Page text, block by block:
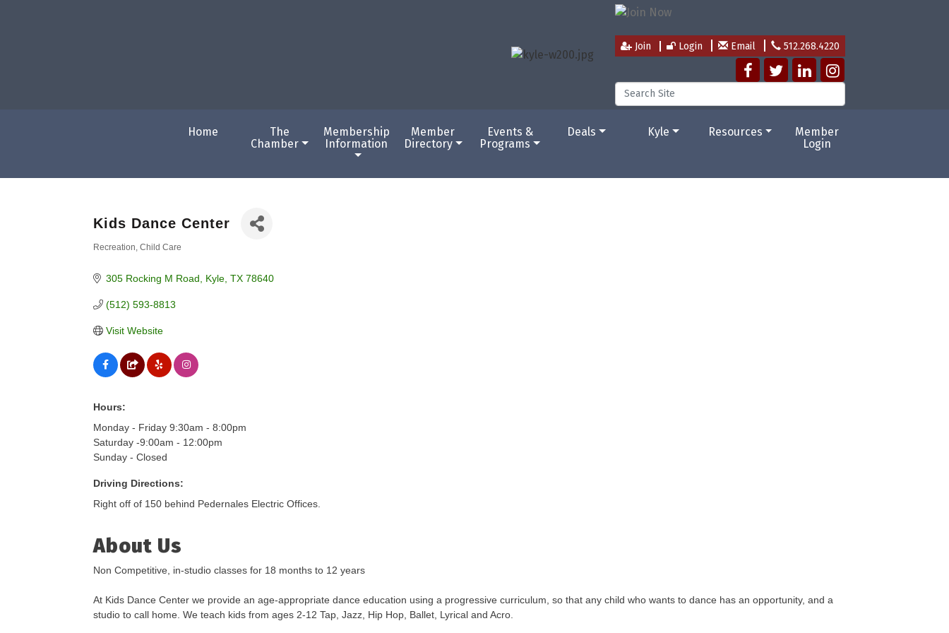
Join Login Email 512.268.4220
Home
The
Chamber
Membership
Information
Member
Directory
Events &
Programs
Deals Kyle Resources
Member
Login
Kids Dance Center
Recreation Child Care
305 Rocking M Road Kyle TX 78640
(512) 593-8813
Visit Website
Hours:
Monday - Friday 9:30am - 8:00pm
Saturday -9:00am - 12:00pm
Sunday - Closed
Driving Directions:
Right off of 150 behind Pedernales Electric Offices.
About Us
Non Competitive, in-studio classes for 18 months to 12 years
At Kids Dance Center we provide an age-appropriate dance education using a progressive curriculum, so that any child who wants to dance has an opportunity, and a
studio to call home. We teach kids from ages 2-12 Tap, Jazz, Hip Hop, Ballet, Lyrical and Acro.